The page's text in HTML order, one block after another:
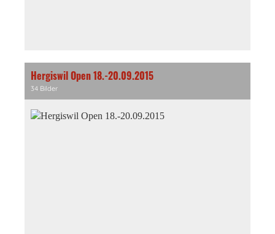
Hergiswil Open 18.-20.09.2015
34 Bilder